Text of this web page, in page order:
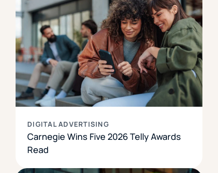
DIGITAL ADVERTISING
Carnegie Wins Five 2026 Telly Awards
Read